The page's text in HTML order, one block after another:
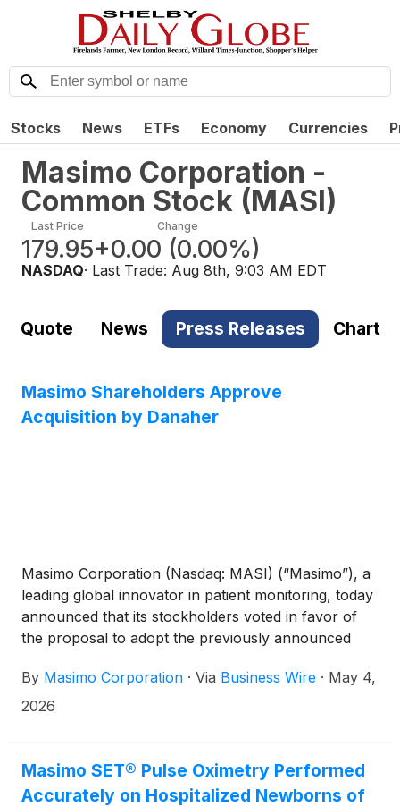
Stocks News ETFs Economy Currencies
Masimo Corporation -
Common Stock (MASI)
Last Price
179.95
Change
+0.00 (0.00%)
NASDAQ· Last Trade: Aug 8th, 9:03 AM EDT
Quote News Press Releases Chart
Masimo Shareholders Approve
Acquisition by Danaher
Masimo Corporation (Nasdaq: MASI) (“Masimo”), a
leading global innovator in patient monitoring, today
announced that its stockholders voted in favor of
the proposal to adopt the previously announced
2026 (the “Merger Agreement”), by and among
Masimo, Danaher Corporation (“Danaher”)
held virtually on May 1, 2026 (the “Special
Meeting”).
By Masimo Corporation · Via Business Wire · May 4,
2026
Masimo SET® Pulse Oximetry Performed
Accurately on Hospitalized Newborns of